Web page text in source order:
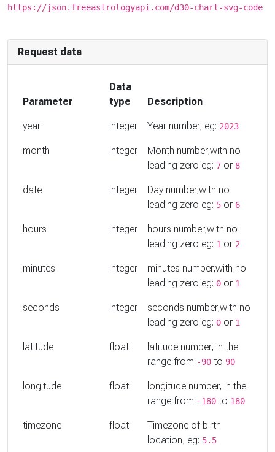
https://json.freeastrologyapi.com/d30-chart-svg-code
Request data
Parameter
Data
type
Description
year Integer Year number, eg: 2023
month Integer
Month number,with no
leading zero eg: 7 or 8
date Integer
Day number,with no
leading zero eg: 5 or 6
hours Integer
hours number,with no
leading zero eg: 1 or 2
minutes Integer
minutes number,with no
leading zero eg: 0 or 1
seconds Integer
seconds number,with no
leading zero eg: 0 or 1
latitude float
latitude number, in the
range from -90 to 90
longitude float
longitude number, in the
range from -180 to 180
timezone float
Timezone of birth
location, eg: 5.5